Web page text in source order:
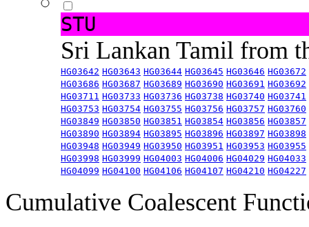
STU
Sri Lankan Tamil from
HG03642 HG03643 HG03644 HG03645 HG03646 HG03672
HG03686 HG03687 HG03689 HG03690 HG03691 HG03692
HG03711 HG03733 HG03736 HG03738 HG03740 HG03741
HG03753 HG03754 HG03755 HG03756 HG03757 HG03760
HG03849 HG03850 HG03851 HG03854 HG03856 HG03857
HG03890 HG03894 HG03895 HG03896 HG03897 HG03898
HG03948 HG03949 HG03950 HG03951 HG03953 HG03955
HG03998 HG03999 HG04003 HG04006 HG04029 HG04033
HG04099 HG04100 HG04106 HG04107 HG04210 HG04227
Cumulative Coalescent